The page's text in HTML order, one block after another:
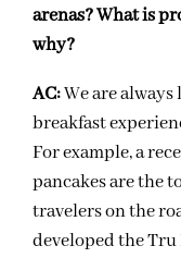
arenas? What is
why?
AC:We are
breakfast
For example, a
pancakes are the
travelers on the
developed the